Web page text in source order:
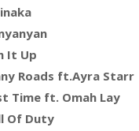
It Up
Roads ft.Ayra Starr
Time ft. Omah Lay
Of Duty